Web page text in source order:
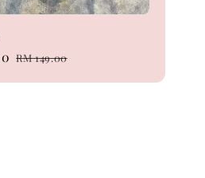
Regular
RM 149.00